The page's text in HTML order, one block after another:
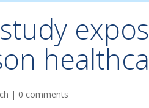
| 0 comments